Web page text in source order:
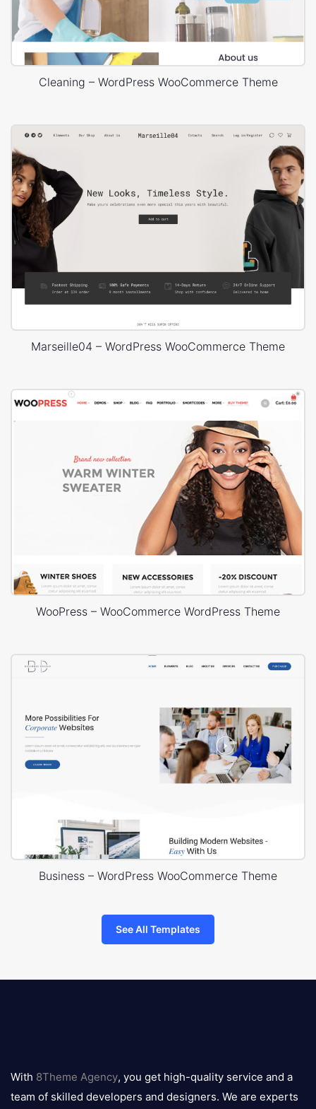
Cleaning – WordPress WooCommerce Theme
Marseille04 – WordPress WooCommerce Theme
WooPress – WooCommerce WordPress Theme
Business – WordPress WooCommerce Theme
See All Templates
logo
With 8Theme Agency, you get high-quality service and a
team of skilled developers and designers. We are experts